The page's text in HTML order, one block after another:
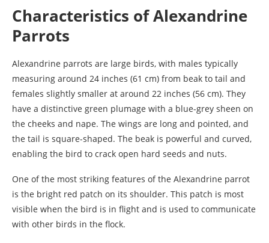
Characteristics of Alexandrine
Parrots
Alexandrine parrots are large birds, with males typically
measuring around 24 inches (61 cm) from beak to tail and
females slightly smaller at around 22 inches (56 cm). They
have a distinctive green plumage with a blue-grey sheen on
the cheeks and nape. The wings are long and pointed, and
the tail is square-shaped. The beak is powerful and curved,
enabling the bird to crack open hard seeds and nuts.
One of the most striking features of the Alexandrine parrot
is the bright red patch on its shoulder. This patch is most
visible when the bird is in flight and is used to communicate
with other birds in the flock.